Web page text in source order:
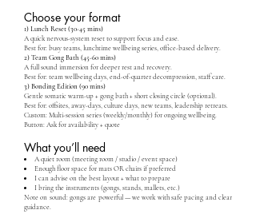
Choose your format
1) Lunch Reset (30-45 mins)
A quick nervous-system reset to support focus and ease.
Best for: busy teams, lunchtime wellbeing series, office-based delivery.
2) Team Gong Bath (45-60 mins)
A full sound immersion for deeper rest and recovery.
Best for: team wellbeing days, end-of-quarter decompression, staff care.
3) Bonding Edition (90 mins)
Gentle somatic warm-up + gong bath + short closing circle (optional).
Best for: offsites, away-days, culture days, new teams, leadership retreats.
Custom: Multi-session series (weekly/monthly) for ongoing wellbeing.
Button: Ask for availability + quote
What you’ll need
A quiet room (meeting room / studio / event space)
Enough floor space for mats OR chairs if preferred
I can advise on the best layout + what to prepare
I bring the instruments (gongs, stands, mallets, etc.)
Note on sound: gongs are powerful — we work with safe pacing and clear
guidance.